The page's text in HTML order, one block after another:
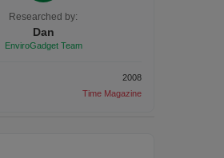
Researched by:
Dan
EnviroGadget Team
2008
Time Magazine